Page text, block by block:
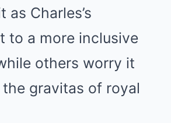
as Charles’s
to a more inclusive
others worry it
gravitas of royal